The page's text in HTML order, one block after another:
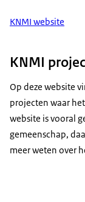
KNMI website
KNMI
Op deze website
projecten waar
website is vooral
gemeenschap,
meer weten over